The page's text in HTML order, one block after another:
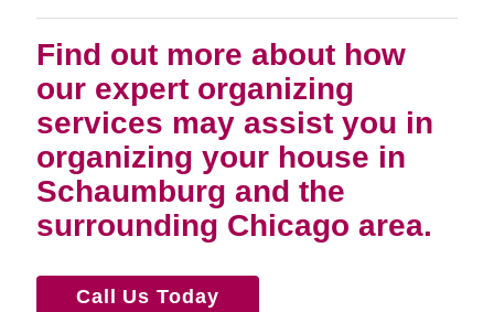
Find out more about how
our expert organizing
services may assist you in
organizing your house in
Schaumburg and the
surrounding Chicago area.
Call Us Today